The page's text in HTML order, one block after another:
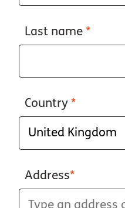
Last name *
Country *
Address*